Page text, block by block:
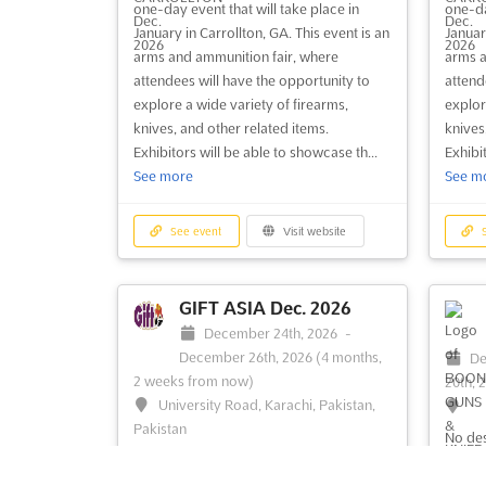
BLUE RIDGE, GA - GUN
SHOW Aug. 2026
August 29th, 2026 -August 30th,
2026(3 weeks, 1 day from now)
124 Jones St, Blue Ridge, GA 30513,
USA, USA
A captivating experience awaits those
gear at the renowned Gun Show. An
unique opportunity to explore a diverse
selection of weaponry. Collectible guns
and antique k...
See more
See event
2026
The
alike.
one-day event that will take place in
January in Carrollton, GA. This event is an
arms and ammunition fair, where
attendees will have the opportunity to
explore a wide variety of firearms,
knives, and other related items.
Exhibitors will be able to showcase th...
See more
See event Visit website
one-
arms
See
GIFT ASIA Dec. 2026
December 24th, 2026 -
December 26th, 2026 (4 months,
2 weeks from now)
University Road, Karachi, Pakistan,
Pakistan
20th,
No